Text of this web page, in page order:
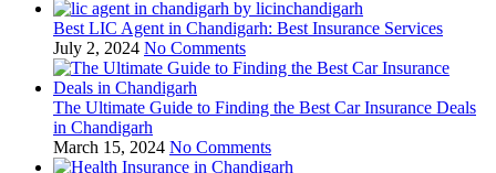
Best LIC Agent in Chandigarh: Best Insurance Services
July 2, 2024 No Comments
The Ultimate Guide to Finding the Best Car Insurance Deals
in Chandigarh
March 15, 2024 No Comments